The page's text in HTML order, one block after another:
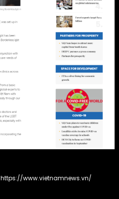
https://www.vietnamnews.vn/